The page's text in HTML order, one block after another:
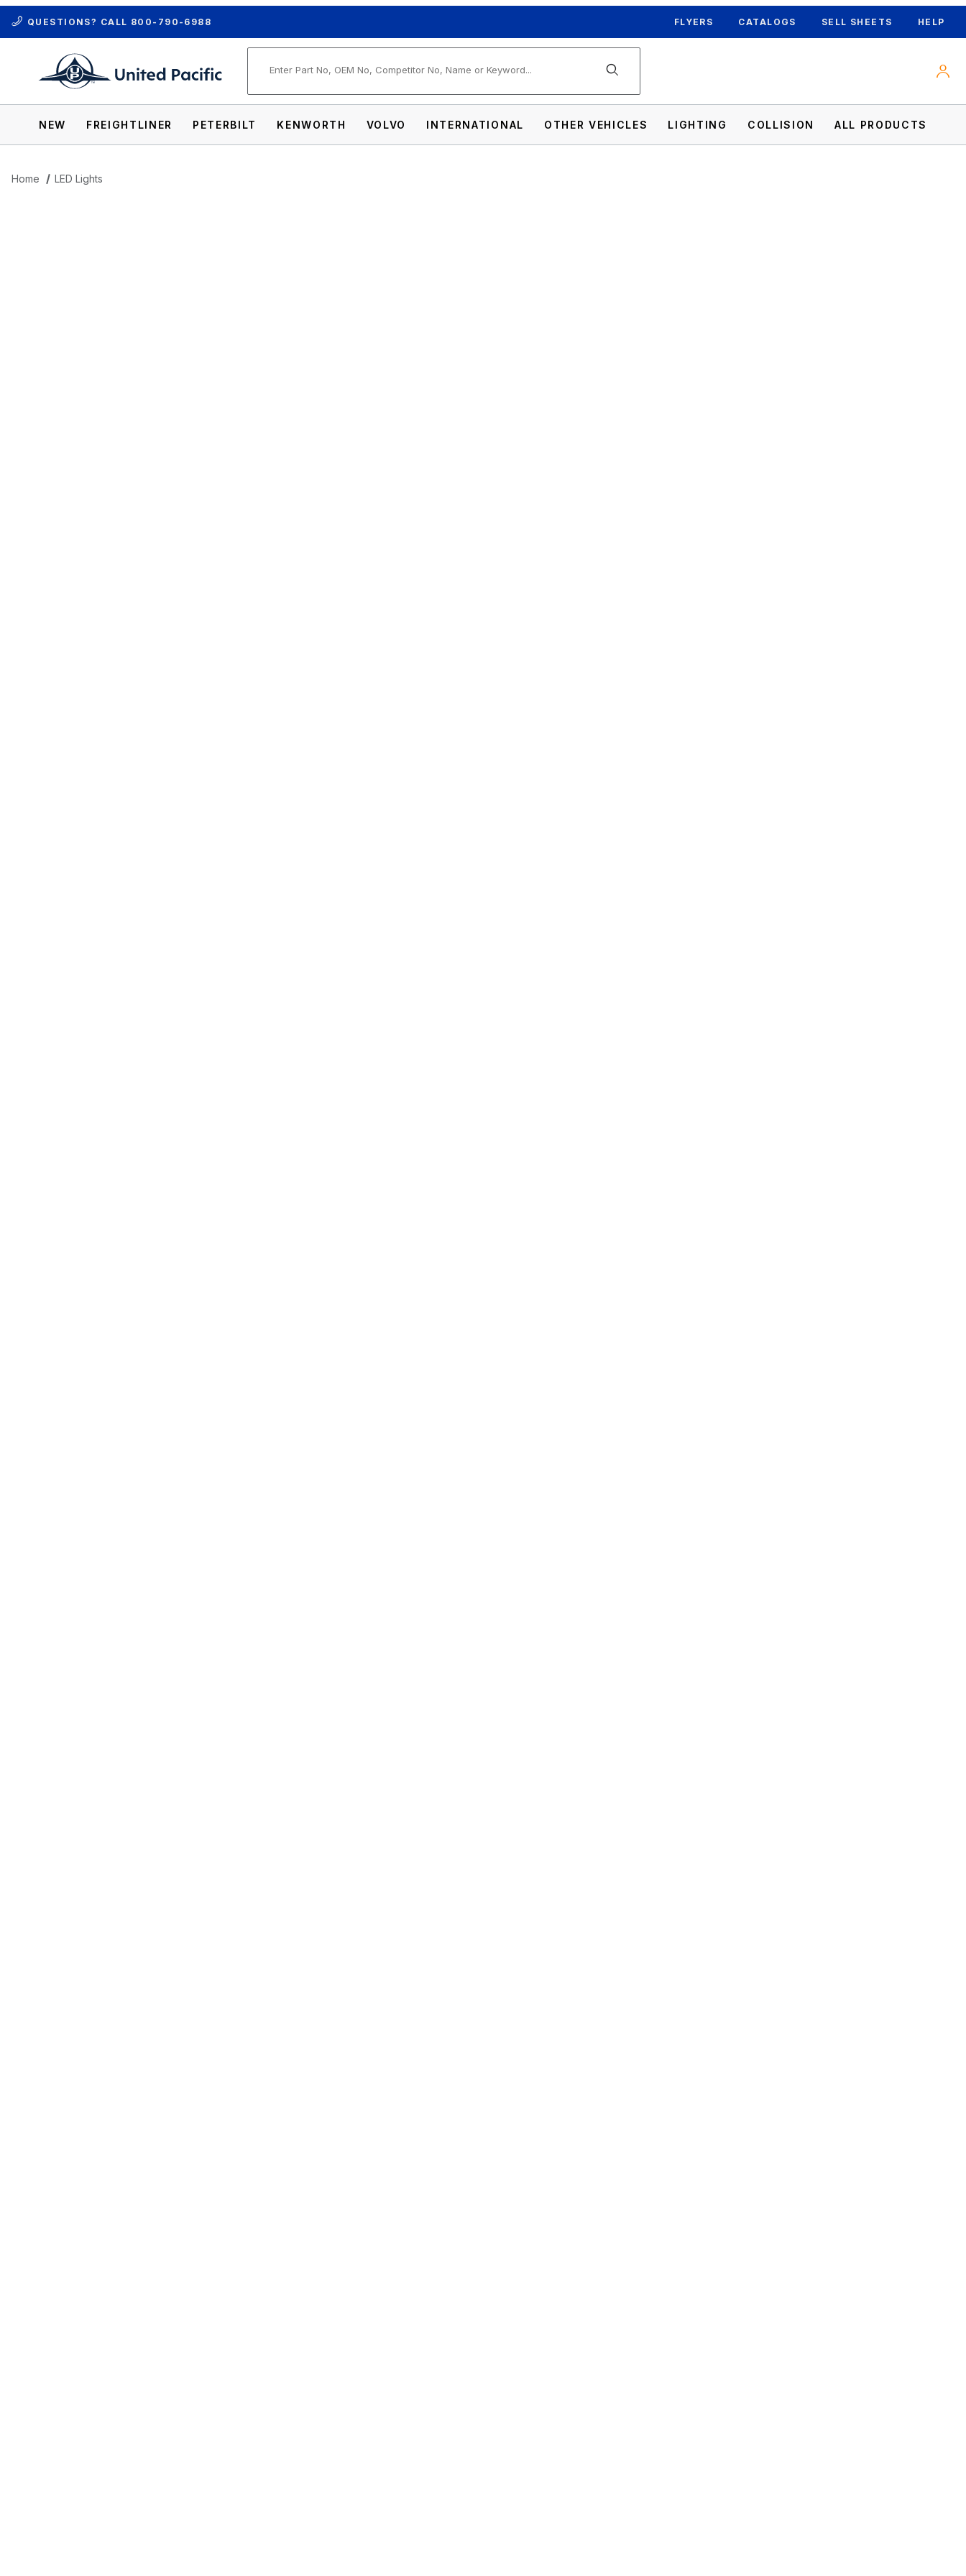
QUESTIONS? CALL 800-790-6988 FLYERS CATALOGS SELL SHEETS HELP
NEW FREIGHTLINER PETERBILT KENWORTH VOLVO INTERNATIONAL OTHER VEHICLES LIGHTING COLLISION ALL PRODUCTS
Home LED Lights